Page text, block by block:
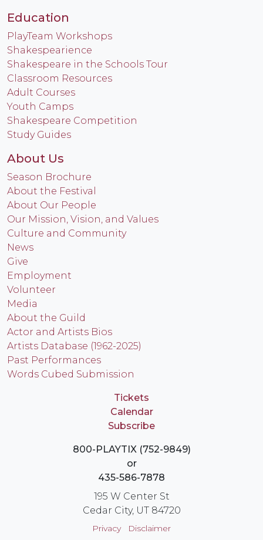
Education
PlayTeam Workshops
Shakespearience
Shakespeare in the Schools Tour
Classroom Resources
Adult Courses
Youth Camps
Shakespeare Competition
Study Guides
About Us
Season Brochure
About the Festival
About Our People
Our Mission, Vision, and Values
Culture and Community
News
Give
Employment
Volunteer
Media
About the Guild
Actor and Artists Bios
Artists Database (1962-2025)
Past Performances
Words Cubed Submission
Tickets
Calendar
Subscribe
800-PLAYTIX (752-9849)
or
435-586-7878
195 W Center St
Cedar City, UT 84720
Privacy Disclaimer